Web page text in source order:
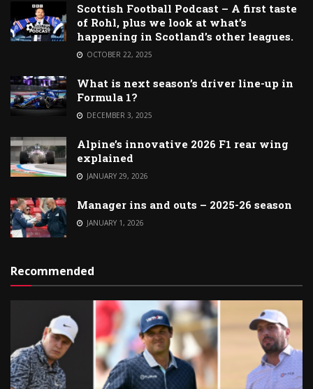
Scottish Football Podcast – A first taste
of Rohl, plus we look at what’s
happening in Scotland’s other leagues.
OCTOBER 22, 2025
What is next season’s driver line-up in
Formula 1?
DECEMBER 3, 2025
Alpine’s innovative 2026 F1 rear wing
explained
JANUARY 29, 2026
Manager ins and outs – 2025-26 season
JANUARY 1, 2026
Recommended